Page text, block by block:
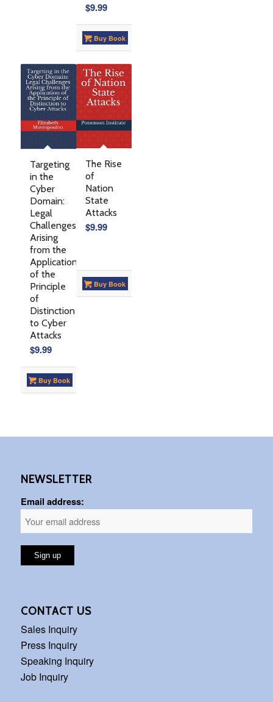
$9.99
Buy Book
Targeting
in the
Cyber
Domain:
Legal
Challenges
Arising
from the
Application
of the
Principle
of
Distinction
to Cyber
Attacks
$9.99
Buy Book
The Rise
of
Nation
State
Attacks
$9.99
Buy Book
NEWSLETTER
Email address:
CONTACT US
Sales Inquiry
Press Inquiry
Speaking Inquiry
Job Inquiry